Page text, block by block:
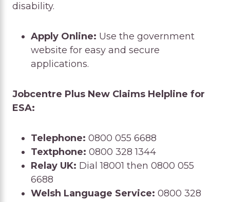
disability.
Apply Online: Use the government
website for easy and secure
applications.
Jobcentre Plus New Claims Helpline for
ESA:
Telephone: 0800 055 6688
Textphone: 0800 328 1344
Relay UK: Dial 18001 then 0800 055
6688
Welsh Language Service: 0800 328